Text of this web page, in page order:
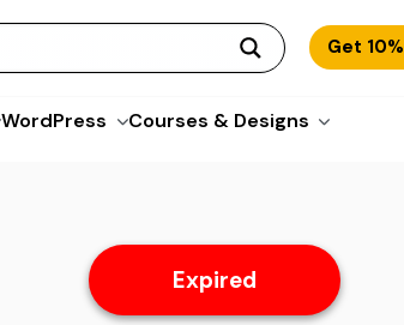
Get
WordPress Courses & Designs
Expired